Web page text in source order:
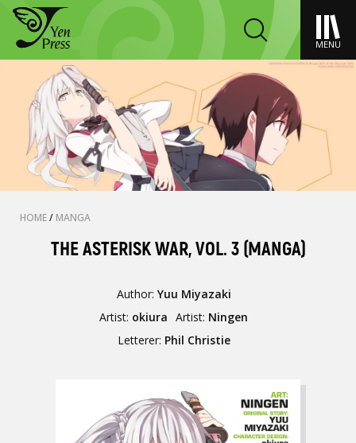
MENU
HOME/ MANGA
THE ASTERISK WAR, VOL. 3 (MANGA)
Author: Yuu Miyazaki
Artist: okiura Artist: Ningen
Letterer: Phil Christie